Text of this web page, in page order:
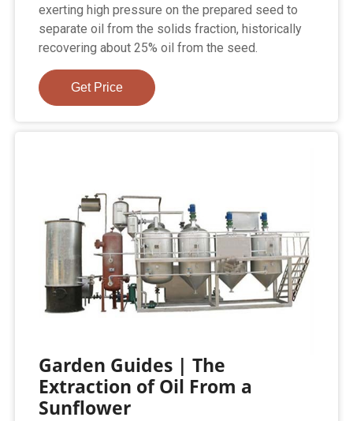
exerting high pressure on the prepared seed to
separate oil from the solids fraction, historically
recovering about 25% oil from the seed.
Get Price
Garden Guides | The
Extraction of Oil From a
Sunflower